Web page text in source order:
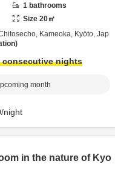
1 bathrooms
Size 20㎡
Kameoka, Kyōto, Jap
consecutive nights
month
/night
in the nature of Kyo